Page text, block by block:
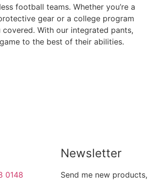
football teams. Whether you’re a
gear or a college program
With our integrated pants,
to the best of their abilities.
0148
Newsletter
Send me new products,